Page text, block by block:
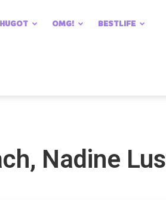
HUGOT OMG! BESTLIFE
Nadine